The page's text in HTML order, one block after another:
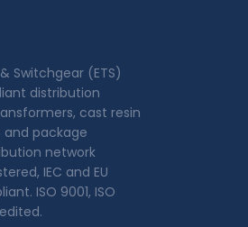
Switchgear (ETS)
distribution
cast resin
package
network
IEC and EU
ISO 9001, ISO